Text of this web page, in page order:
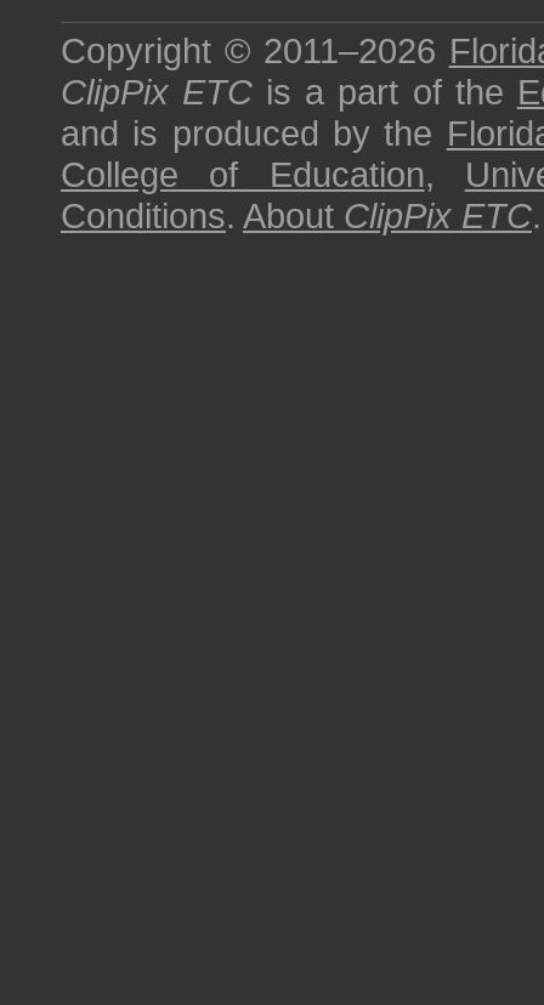
Copyright © 2011–2026
ClipPix ETC is a part of the
and is produced by the
College of Education,
Conditions. About ClipPix ETC.